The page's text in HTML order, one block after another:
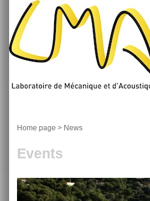
Home page > News
Events